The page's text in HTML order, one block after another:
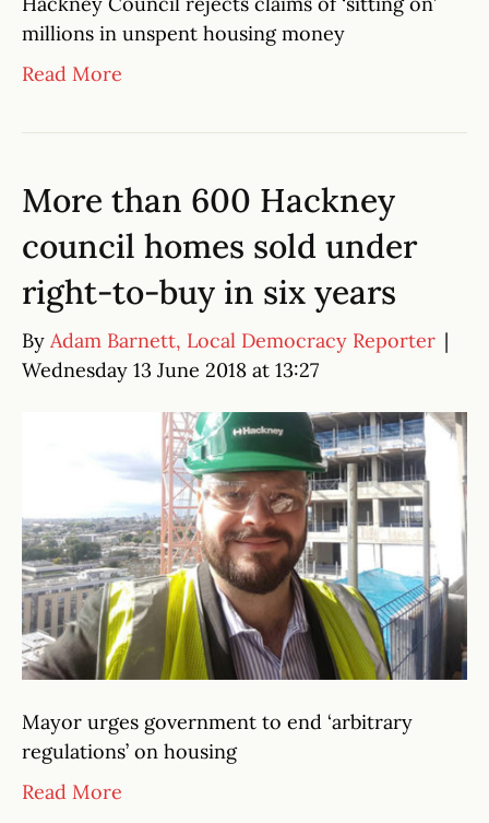
millions in unspent housing money
Read More
More than 600 Hackney
council homes sold under
right-to-buy in six years
By Adam Barnett, Local Democracy Reporter |
Wednesday 13 June 2018 at 13:27
Mayor urges government to end ‘arbitrary
regulations’ on housing
Read More